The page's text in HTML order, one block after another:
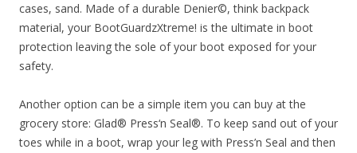
cases, sand. Made of a durable Denier©, think backpack
material, your BootGuardzXtreme! is the ultimate in boot
protection leaving the sole of your boot exposed for your
safety.
Another option can be a simple item you can buy at the
grocery store: Glad® Press‘n Seal®. To keep sand out of your
toes while in a boot, wrap your leg with Press’n Seal and then